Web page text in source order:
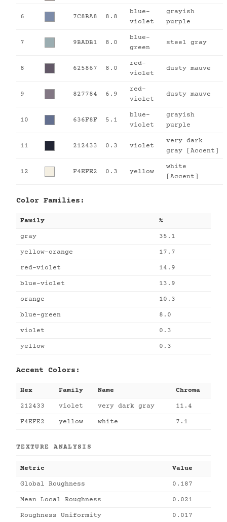
6 7C8BA8 8.8
blue-
violet
grayish
purple
7 9BADB1 8.0
blue-
green
steel gray
8 625867 8.0
red-
violet
dusty mauve
9 827784 6.9
red-
violet
dusty mauve
10 636F8F 5.1
blue-
violet
grayish
purple
11 212433 0.3 violet
very dark
gray [Accent]
12 F4EFE2 0.3 yellow
white
[Accent]
Color Families:
Family %
gray 35.1
yellow-orange 17.7
red-violet 14.9
blue-violet 13.9
orange 10.3
blue-green 8.0
violet 0.3
yellow 0.3
Accent Colors:
Hex Family Name Chroma
212433 violet very dark gray 11.4
F4EFE2 yellow white 7.1
TEXTURE ANALYSIS
Metric Value
Global Roughness 0.187
Mean Local Roughness 0.021
Roughness Uniformity 0.017